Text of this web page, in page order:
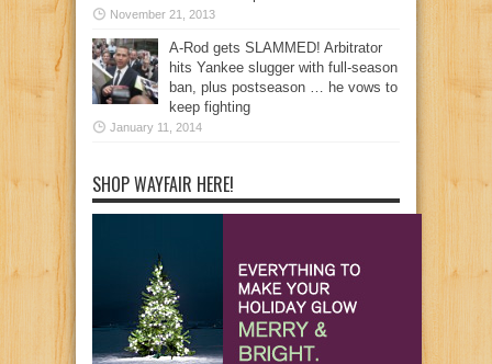
November 21, 2013
A-Rod gets SLAMMED! Arbitrator
hits Yankee slugger with full-season
ban, plus postseason … he vows to
keep fighting
January 11, 2014
SHOP WAYFAIR HERE!